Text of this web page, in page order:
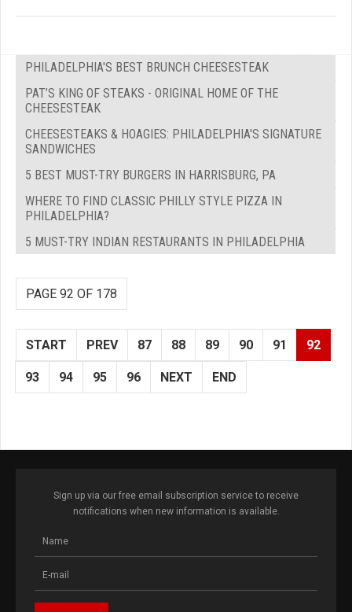
PHILADELPHIA'S BEST BRUNCH CHEESESTEAK
PAT’S KING OF STEAKS - ORIGINAL HOME OF THE
CHEESESTEAK
CHEESESTEAKS & HOAGIES: PHILADELPHIA'S SIGNATURE
SANDWICHES
5 BEST MUST-TRY BURGERS IN HARRISBURG, PA
WHERE TO FIND CLASSIC PHILLY STYLE PIZZA IN
PHILADELPHIA?
5 MUST-TRY INDIAN RESTAURANTS IN PHILADELPHIA
PAGE 92 OF 178
START PREV 87 88 89 90 91 92
93 94 95 96 NEXT END
Sign up via our free email subscription service to receive
notifications when new information is available.